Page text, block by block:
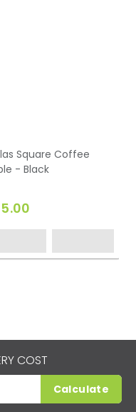
Square Coffee
- Black
COST
Calculate